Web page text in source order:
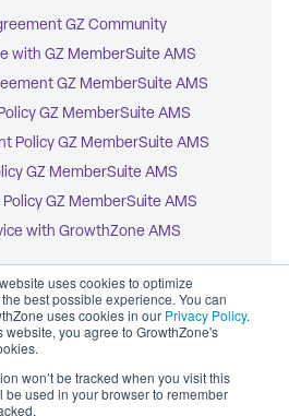
uses cookies to optimize
best possible experience. You can
uses cookies in our Privacy Policy.
website, you agree to GrowthZone's
won’t be tracked when you visit this
used in your browser to remember
GZ Community
with GZ MemberSuite AMS
GZ MemberSuite AMS
GZ MemberSuite AMS
Policy GZ MemberSuite AMS
GZ MemberSuite AMS
GZ MemberSuite AMS
with GrowthZone AMS
GrowthZone
Statement
Copyright Policy
Privacy Policy